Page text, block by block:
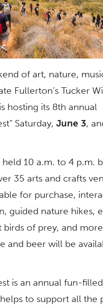
of art, nature,
Fullerton’s Tucker
hosting its 8th annual
Saturday,June 3,
10 a.m. to 4 p.m.
35 arts and crafts
for purchase,
guided nature hikes,
birds of prey, and
and beer will be
is an annual fun-
to support all the